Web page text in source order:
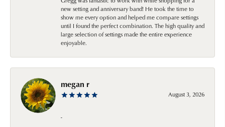
new setting and anniversary band! He took the time to
show me every option and helped me compare settings
until I found the perfect combination. The high quality and
large selection of settings made the entire experience
enjoyable.
megan r
August 3, 2026
-